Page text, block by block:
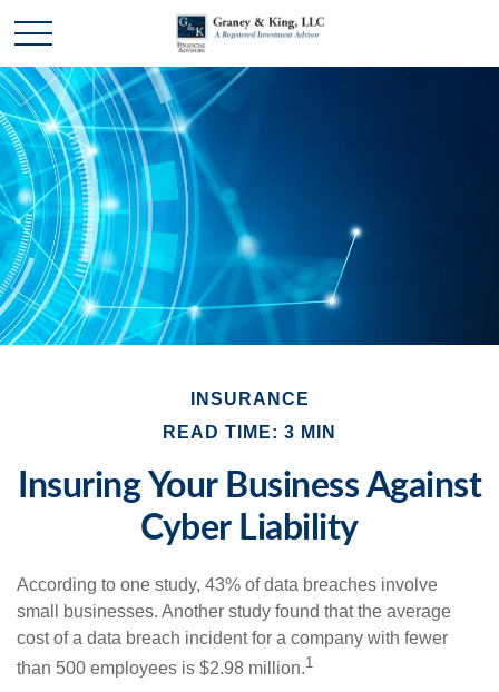
INSURANCE
READ TIME: 3 MIN
Insuring Your Business Against
Cyber Liability
According to one study, 43% of data breaches involve
small businesses. Another study found that the average
cost of a data breach incident for a company with fewer
than 500 employees is $2.98 million.1